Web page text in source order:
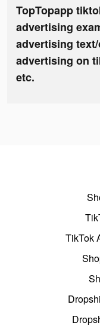
TopTopapp
advertising
advertising
advertising on
etc.
TikTok